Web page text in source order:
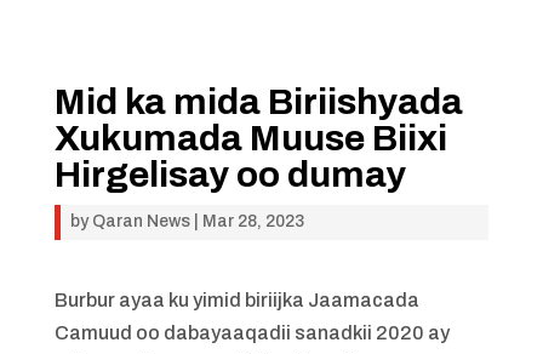
Mid ka mida Biriishyada
Xukumada Muuse Biixi
Hirgelisay oo dumay
by Qaran News| Mar 28, 2023
Burbur ayaa ku yimid biriijka Jaamacada
Camuud oo dabayaaqadii sanadkii 2020 ay